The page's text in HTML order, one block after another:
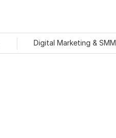
Digital Marketing & SMM